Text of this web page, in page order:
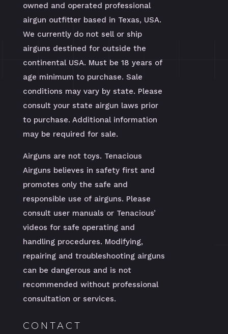
owned and operated professional
airgun outfitter based in Texas, USA.
We currently do not sell or ship
airguns destined for outside the
continental USA. Must be 18 years of
age minimum to purchase. Sale
conditions may vary by state. Please
consult your state airgun laws prior
to purchase. Additional information
may be required for sale.
Airguns are not toys. Tenacious
Airguns believes in safety first and
promotes only the safe and
responsible use of airguns. Please
consult user manuals or Tenacious’
videos for safe operating and
handling procedures. Modifying,
repairing and troubleshooting airguns
can be dangerous and is not
recommended without professional
consultation or services.
CONTACT